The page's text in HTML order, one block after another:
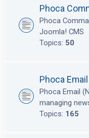
Phoca
Phoca
Joomla! CMS
Topics: 50
Phoca
Phoca Email
managing
Topics: 165